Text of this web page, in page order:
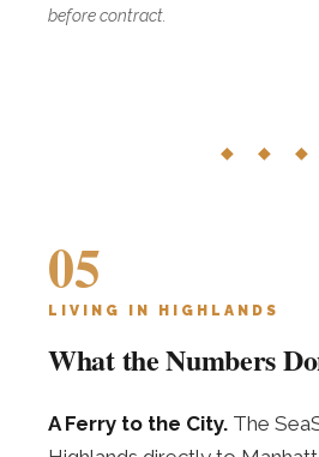
before contract.
◆ ◆ ◆
05
LIVING IN HIGHLANDS
What the Numbers
A Ferry to the City. The